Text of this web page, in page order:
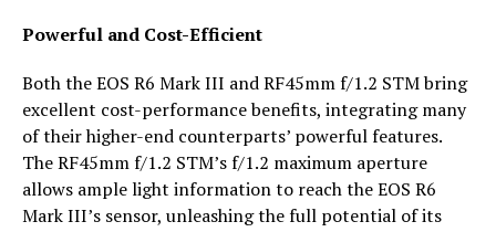
Powerful and Cost-Efficient
Both the EOS R6 Mark III and RF45mm f/1.2 STM bring
excellent cost-performance benefits, integrating many
of their higher-end counterparts’ powerful features.
The RF45mm f/1.2 STM’s f/1.2 maximum aperture
allows ample light information to reach the EOS R6
Mark III’s sensor, unleashing the full potential of its